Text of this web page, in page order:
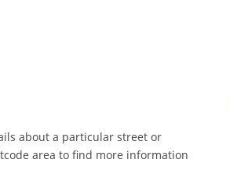
about a particular street or
area to find more information